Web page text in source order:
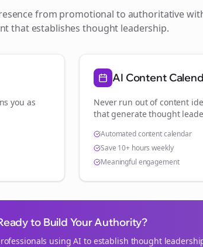
from promotional to authoritative
that establishes thought leadership.
you as
AI Content
Never run out of content
that generate thought
Automated content calendar
Save 10+ hours weekly
Meaningful engagement
to Build Your Authority?
using AI to establish thought